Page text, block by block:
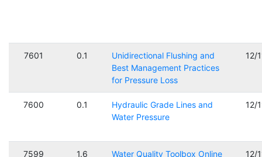
7601 0.1
Unidirectional Flushing and
Best Management Practices
for Pressure Loss
12/
7600 0.1
Hydraulic Grade Lines and
Water Pressure
12/
7599 1.6 Water Quality Toolbox Online 12/